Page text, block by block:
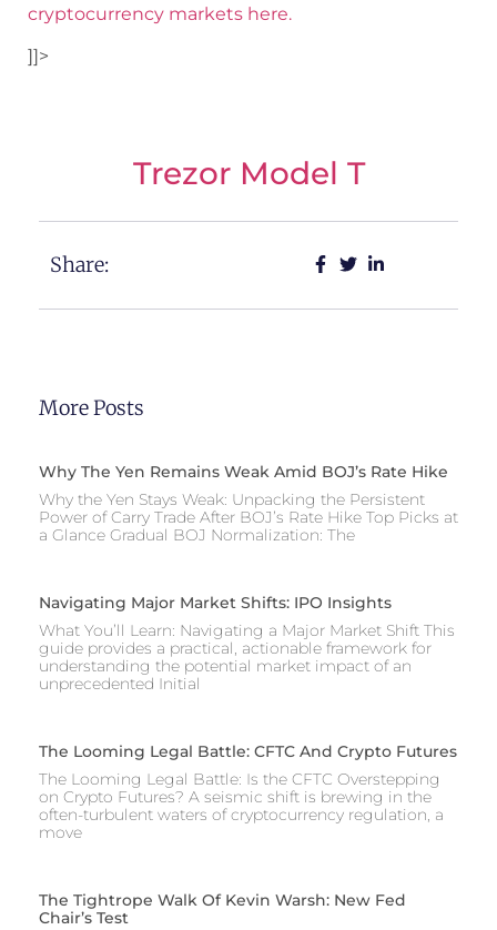
cryptocurrency markets here.
]]>
Trezor Model T
Share:
More Posts
Why The Yen Remains Weak Amid BOJ’s Rate Hike
Why the Yen Stays Weak: Unpacking the Persistent
Power of Carry Trade After BOJ’s Rate Hike Top Picks at
a Glance Gradual BOJ Normalization: The
Navigating Major Market Shifts: IPO Insights
What You’ll Learn: Navigating a Major Market Shift This
guide provides a practical, actionable framework for
understanding the potential market impact of an
unprecedented Initial
The Looming Legal Battle: CFTC And Crypto Futures
The Looming Legal Battle: Is the CFTC Overstepping
on Crypto Futures? A seismic shift is brewing in the
often-turbulent waters of cryptocurrency regulation, a
move
The Tightrope Walk Of Kevin Warsh: New Fed
Chair’s Test